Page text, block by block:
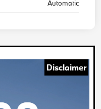
Automatic
Disclaimer